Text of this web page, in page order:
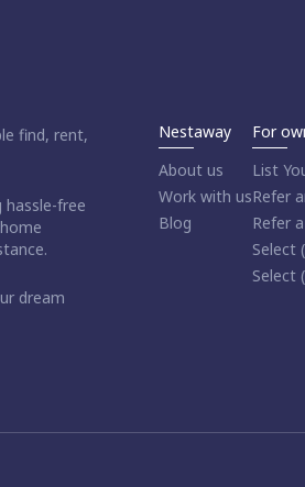
find, rent,
free
dream
Nestaway
About us
Work with us
Blog
For
List
Refer
Refer
Select
Select